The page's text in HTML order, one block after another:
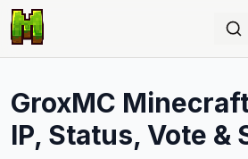
GroxMC
IP, Status, Vote &